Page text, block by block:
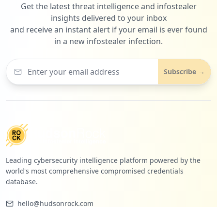
Get the latest threat intelligence and infostealer
insights delivered to your inbox
and receive an instant alert if your email is ever found
in a new infostealer infection.
Subscribe →
Leading cybersecurity intelligence platform powered by the
world's most comprehensive compromised credentials
database.
hello@hudsonrock.com